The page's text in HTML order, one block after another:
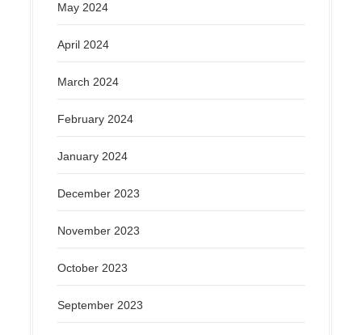
May 2024
April 2024
March 2024
February 2024
January 2024
December 2023
November 2023
October 2023
September 2023